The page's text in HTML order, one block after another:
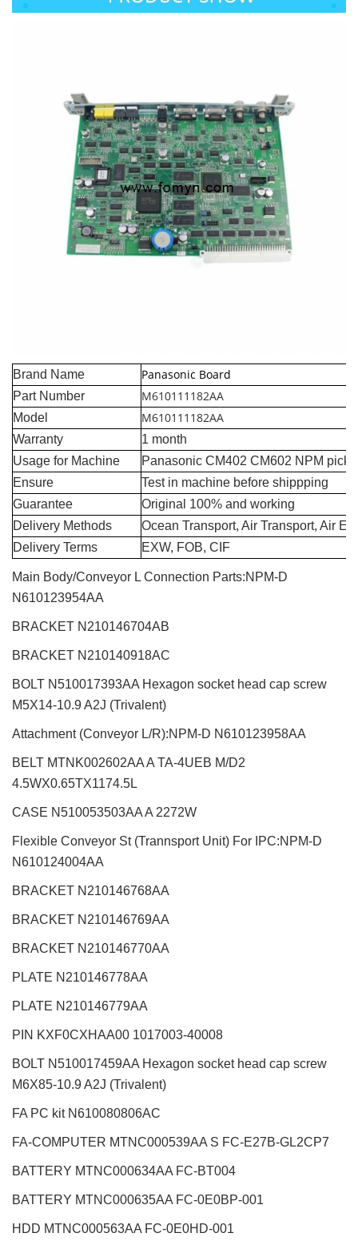
Brand Name Panasonic Board
Part Number M610111182AA
Model M610111182AA
Warranty
1 month
Usage for Machine
Panasonic CM402 CM602 NPM pick
Ensure
Test in machine before shippping
Guarantee
Original 100% and working
Delivery Methods
Ocean Transport, Air Transport, Air
Delivery Terms
EXW, FOB, CIF
Main Body/Conveyor L Connection Parts:NPM-D
N610123954AA
BRACKET N210146704AB
BRACKET N210140918AC
BOLT N510017393AA Hexagon socket head cap screw
M5X14-10.9 A2J (Trivalent)
Attachment (Conveyor L/R):NPM-D N610123958AA
BELT MTNK002602AA A TA-4UEB M/D2
4.5WX0.65TX1174.5L
CASE N510053503AA A 2272W
Flexible Conveyor St (Trannsport Unit) For IPC:NPM-D
N610124004AA
BRACKET N210146768AA
BRACKET N210146769AA
BRACKET N210146770AA
PLATE N210146778AA
PLATE N210146779AA
PIN KXF0CXHAA00 1017003-40008
BOLT N510017459AA Hexagon socket head cap screw
M6X85-10.9 A2J (Trivalent)
FA PC kit N610080806AC
FA-COMPUTER MTNC000539AA S FC-E27B-GL2CP7
BATTERY MTNC000634AA FC-BT004
BATTERY MTNC000635AA FC-0E0BP-001
HDD MTNC000563AA FC-0E0HD-001